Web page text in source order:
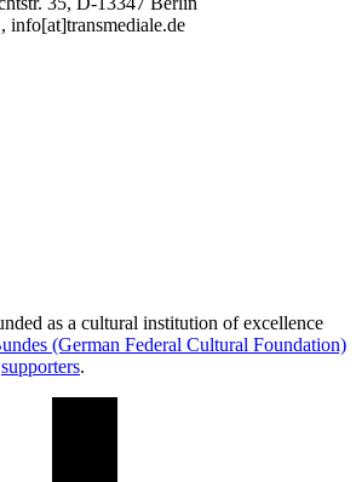
info[at]transmediale.de
as a cultural institution of excellence
(German Federal Cultural Foundation)
supporters.